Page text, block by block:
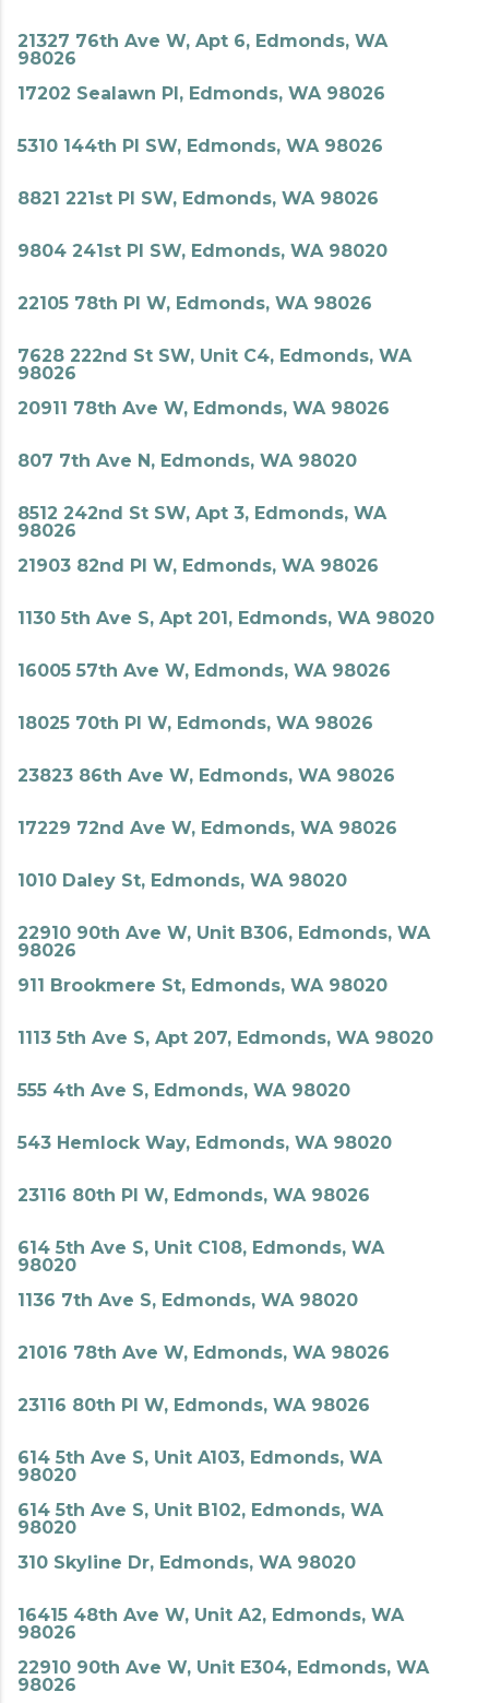
21327 76th Ave W, Apt 6, Edmonds, WA
98026
17202 Sealawn Pl, Edmonds, WA 98026
5310 144th Pl SW, Edmonds, WA 98026
8821 221st Pl SW, Edmonds, WA 98026
9804 241st Pl SW, Edmonds, WA 98020
22105 78th Pl W, Edmonds, WA 98026
7628 222nd St SW, Unit C4, Edmonds, WA
98026
20911 78th Ave W, Edmonds, WA 98026
807 7th Ave N, Edmonds, WA 98020
8512 242nd St SW, Apt 3, Edmonds, WA
98026
21903 82nd Pl W, Edmonds, WA 98026
1130 5th Ave S, Apt 201, Edmonds, WA 98020
16005 57th Ave W, Edmonds, WA 98026
18025 70th Pl W, Edmonds, WA 98026
23823 86th Ave W, Edmonds, WA 98026
17229 72nd Ave W, Edmonds, WA 98026
1010 Daley St, Edmonds, WA 98020
22910 90th Ave W, Unit B306, Edmonds, WA
98026
911 Brookmere St, Edmonds, WA 98020
1113 5th Ave S, Apt 207, Edmonds, WA 98020
555 4th Ave S, Edmonds, WA 98020
543 Hemlock Way, Edmonds, WA 98020
23116 80th Pl W, Edmonds, WA 98026
614 5th Ave S, Unit C108, Edmonds, WA
98020
1136 7th Ave S, Edmonds, WA 98020
21016 78th Ave W, Edmonds, WA 98026
23116 80th Pl W, Edmonds, WA 98026
614 5th Ave S, Unit A103, Edmonds, WA
98020
614 5th Ave S, Unit B102, Edmonds, WA
98020
310 Skyline Dr, Edmonds, WA 98020
16415 48th Ave W, Unit A2, Edmonds, WA
98026
22910 90th Ave W, Unit E304, Edmonds, WA
98026